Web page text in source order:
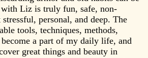
Liz is truly fun, safe, non-
personal, and deep. The
tools, techniques, methods,
become a part of my daily life, and
great things and beauty in